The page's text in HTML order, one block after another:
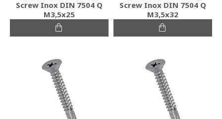
Screw Inox DIN 7504 Q
M3,5x25
Screw Inox DIN 7504 Q
M3,5x32